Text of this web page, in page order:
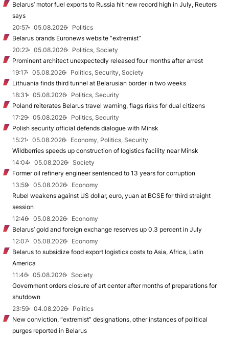
Belarus’ motor fuel exports to Russia hit new record high in July, Reuters
says
20:57
05.08.2026
Politics
Belarus brands Euronews website “extremist”
20:22
05.08.2026
Politics, Society
Prominent architect unexpectedly released four months after arrest
19:17
05.08.2026
Politics, Security, Society
Lithuania finds third tunnel at Belarusian border in two weeks
18:31
05.08.2026
Politics, Security
Poland reiterates Belarus travel warning, flags risks for dual citizens
17:29
05.08.2026
Politics, Security
Polish security official defends dialogue with Minsk
15:21
05.08.2026
Economy, Politics, Security
Wildberries speeds up construction of logistics facility near Minsk
14:04
05.08.2026
Society
Former oil refinery engineer sentenced to 13 years for corruption
13:59
05.08.2026
Economy
Rubel weakens against US dollar, euro, yuan at BCSE for third straight
session
12:46
05.08.2026
Economy
Belarus’ gold and foreign exchange reserves up 0.3 percent in July
12:07
05.08.2026
Economy
Belarus to subsidize food export logistics costs to Asia, Africa, Latin
America
11:46
05.08.2026
Society
Government orders closure of art center after months of preparations for
shutdown
23:59
04.08.2026
Politics
New conviction, “extremist” designations, other instances of political
purges reported in Belarus